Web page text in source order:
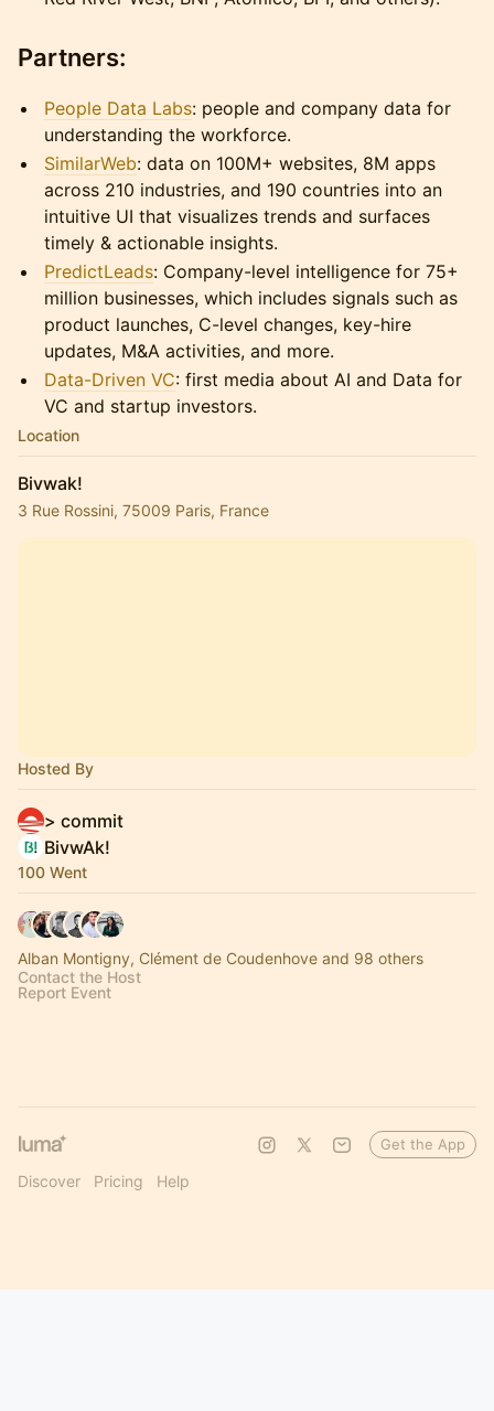
Partners:
People Data Labs: people and company data for
understanding the workforce.
SimilarWeb: data on 100M+ websites, 8M apps
across 210 industries, and 190 countries into an
intuitive UI that visualizes trends and surfaces
timely & actionable insights.
PredictLeads: Company-level intelligence for 75+
million businesses, which includes signals such as
product launches, C-level changes, key-hire
updates, M&A activities, and more.
Data-Driven VC: first media about AI and Data for
VC and startup investors.
Location
Bivwak!
3 Rue Rossini, 75009 Paris, France
Hosted By
> commit
BivwAk!
100 Went
Alban Montigny, Clément de Coudenhove and 98 others
Contact the Host
Report Event
Discover Pricing Help
Get the App